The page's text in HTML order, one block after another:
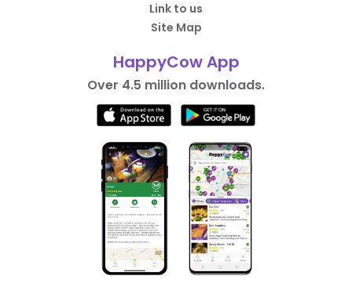
Link to us
Site Map
HappyCow App
Over 4.5 million downloads.